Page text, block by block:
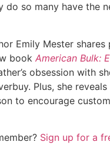
do so many have the
Emily Mester shares
book American Bulk:
obsession with
Plus, she
to encourage
⁠⁠⁠⁠⁠Sign up for a